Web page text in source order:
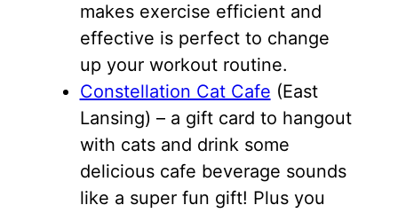
makes exercise efficient and
effective is perfect to change
up your workout routine.
Constellation Cat Cafe (East
Lansing) – a gift card to hangout
with cats and drink some
delicious cafe beverage sounds
like a super fun gift! Plus you